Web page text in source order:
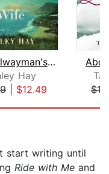
The Railwayman's Wife
Hay
| $12.49
start writing until
Ride with Me and